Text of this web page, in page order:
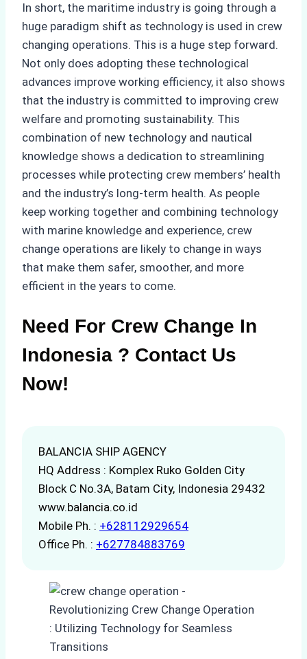
In short, the maritime industry is going through a
huge paradigm shift as technology is used in crew
changing operations. This is a huge step forward.
Not only does adopting these technological
advances improve working efficiency, it also shows
that the industry is committed to improving crew
welfare and promoting sustainability. This
combination of new technology and nautical
knowledge shows a dedication to streamlining
processes while protecting crew members’ health
and the industry’s long-term health. As people
keep working together and combining technology
with marine knowledge and experience, crew
change operations are likely to change in ways
that make them safer, smoother, and more
efficient in the years to come.
Need For Crew Change In
Indonesia ? Contact Us
Now!
BALANCIA SHIP AGENCY
HQ Address : Komplex Ruko Golden City
Block C No.3A, Batam City, Indonesia 29432
www.balancia.co.id
Mobile Ph. : +628112929654
Office Ph. : +627784883769